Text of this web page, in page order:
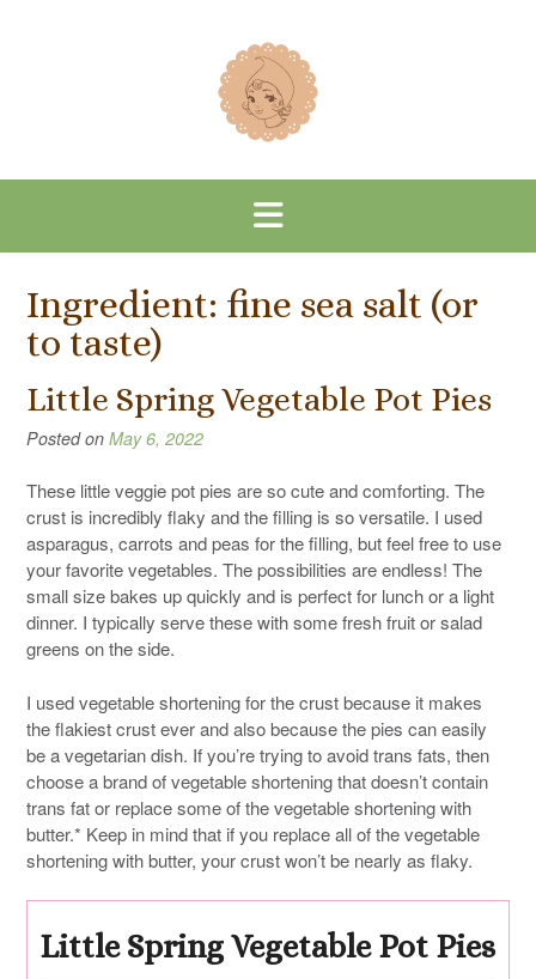
Ingredient: fine sea salt (or
to taste)
Little Spring Vegetable Pot Pies
Posted on May 6, 2022
These little veggie pot pies are so cute and comforting. The
crust is incredibly flaky and the filling is so versatile. I used
asparagus, carrots and peas for the filling, but feel free to use
your favorite vegetables. The possibilities are endless! The
small size bakes up quickly and is perfect for lunch or a light
dinner. I typically serve these with some fresh fruit or salad
greens on the side.
I used vegetable shortening for the crust because it makes
the flakiest crust ever and also because the pies can easily
be a vegetarian dish. If you’re trying to avoid trans fats, then
choose a brand of vegetable shortening that doesn’t contain
trans fat or replace some of the vegetable shortening with
butter.* Keep in mind that if you replace all of the vegetable
shortening with butter, your crust won’t be nearly as flaky.
Little Spring Vegetable Pot Pies